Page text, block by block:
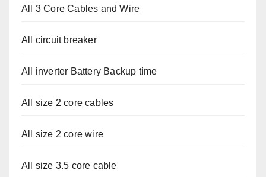
All 3 Core Cables and Wire
All circuit breaker
All inverter Battery Backup time
All size 2 core cables
All size 2 core wire
All size 3.5 core cable